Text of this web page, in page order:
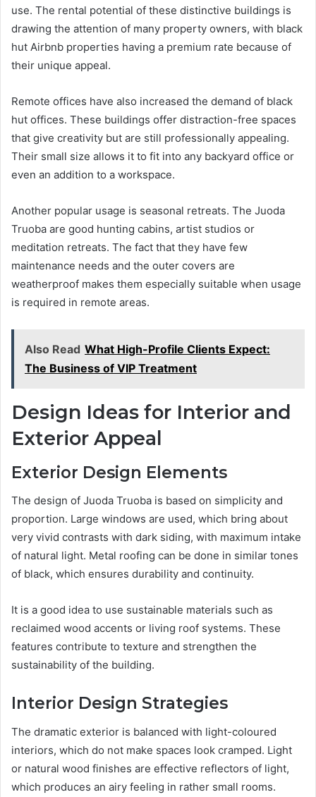
use. The rental potential of these distinctive buildings is
drawing the attention of many property owners, with black
hut Airbnb properties having a premium rate because of
their unique appeal.
Remote offices have also increased the demand of black
hut offices. These buildings offer distraction-free spaces
that give creativity but are still professionally appealing.
Their small size allows it to fit into any backyard office or
even an addition to a workspace.
Another popular usage is seasonal retreats. The Juoda
Truoba are good hunting cabins, artist studios or
meditation retreats. The fact that they have few
maintenance needs and the outer covers are
weatherproof makes them especially suitable when usage
is required in remote areas.
Also Read What High-Profile Clients Expect:
The Business of VIP Treatment
Design Ideas for Interior and
Exterior Appeal
Exterior Design Elements
The design of Juoda Truoba is based on simplicity and
proportion. Large windows are used, which bring about
very vivid contrasts with dark siding, with maximum intake
of natural light. Metal roofing can be done in similar tones
of black, which ensures durability and continuity.
It is a good idea to use sustainable materials such as
reclaimed wood accents or living roof systems. These
features contribute to texture and strengthen the
sustainability of the building.
Interior Design Strategies
The dramatic exterior is balanced with light-coloured
interiors, which do not make spaces look cramped. Light
or natural wood finishes are effective reflectors of light,
which produces an airy feeling in rather small rooms.